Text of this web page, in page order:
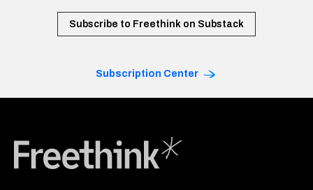
Subscribe to Freethink on Substack
Subscription Center